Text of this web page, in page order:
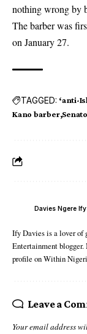
nothing wrong by
The barber was
on January 27.
TAGGED: ‘anti-
Kano barber
Davies Ngere Ify
Ify Davies is a lover of
Entertainment
profile on Within
Leave a
Your email address